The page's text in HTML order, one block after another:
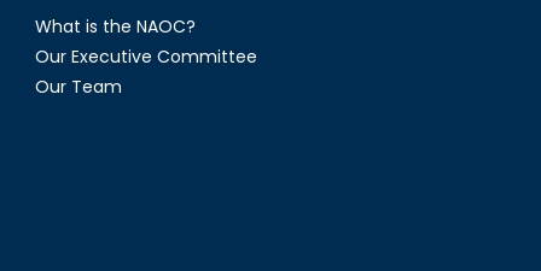
What is the NAOC?
Our Executive Committee
Our Team